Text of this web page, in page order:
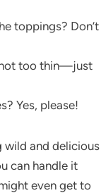
toppings? Don’t
not too thin—just
Yes, please!
wild and delicious
can handle it
even get to